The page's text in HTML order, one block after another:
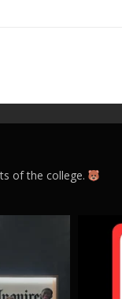
of the college.